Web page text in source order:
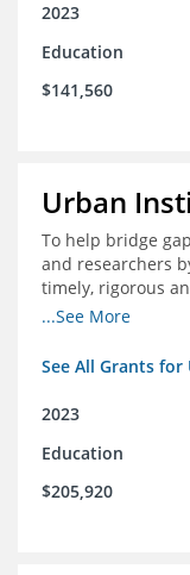
2023
Education
$141,560
Urban
To help bridge
and researchers
timely, rigorous
that is useful and
...See More
See All Grants
2023
Education
$205,920